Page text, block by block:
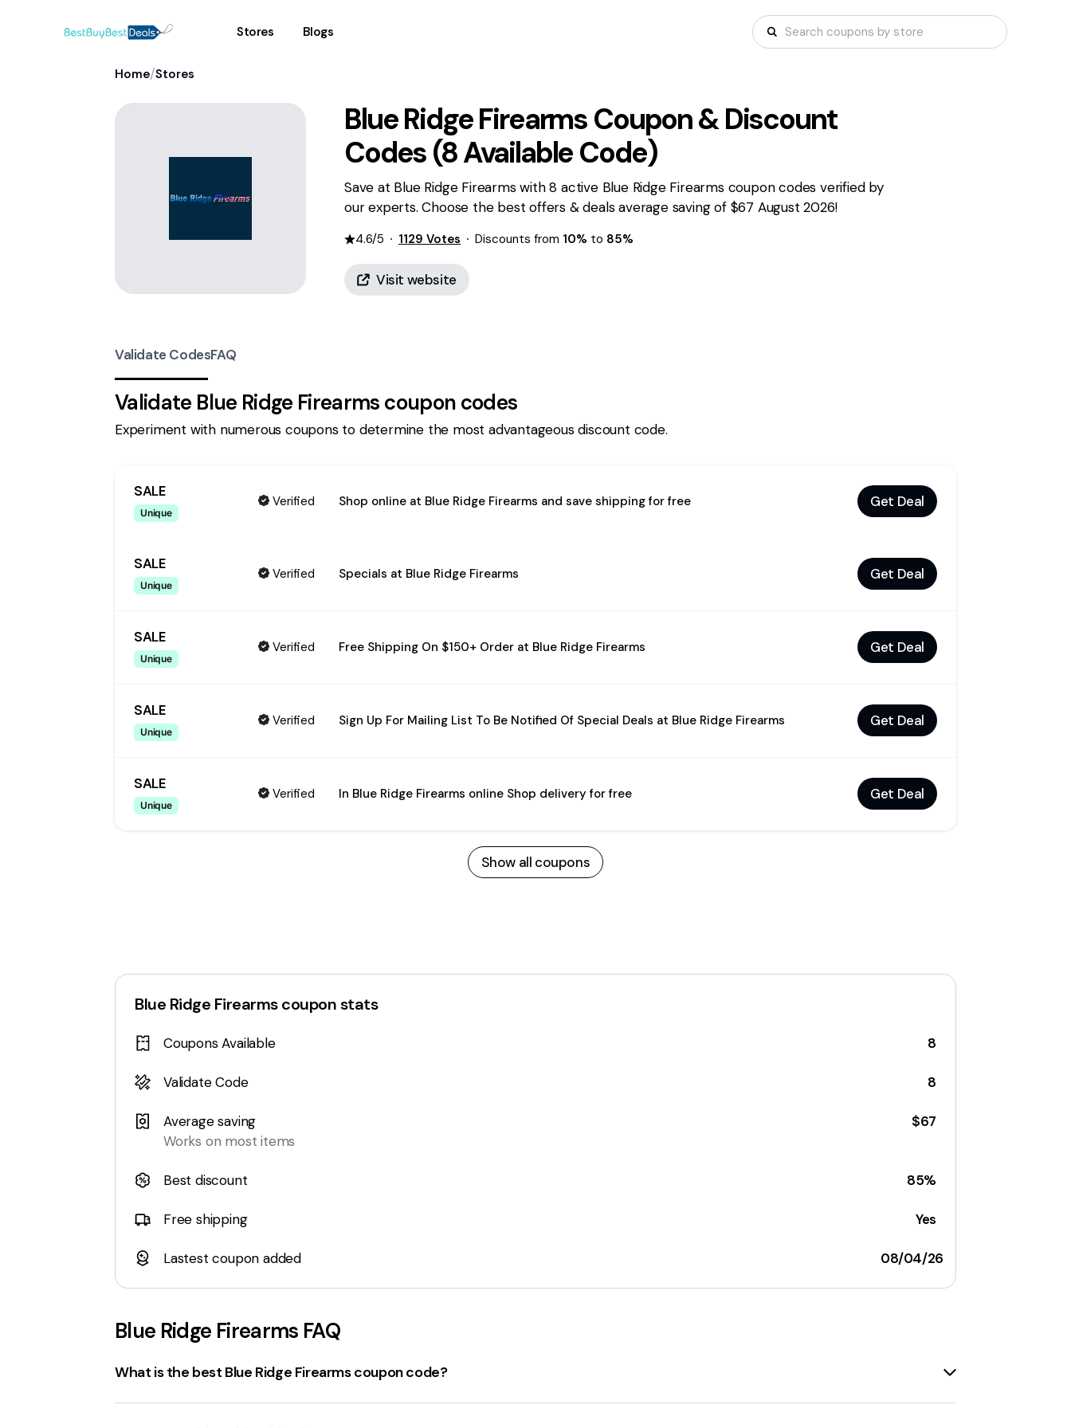
Stores Blogs
Home/Stores
Blue Ridge FirearmsCoupon & Discount
Codes (8Available Code)
Save at Blue Ridge Firearms with 8 active Blue Ridge Firearms coupon codes verified by
our experts. Choose the best offers & deals average saving of $67 August 2026!
4.6/5 1129 Votes Discounts from 10% to 85%
Visit website
Validate CodesFAQ
Validate Blue Ridge Firearms coupon codes
Experiment with numerous coupons to determine the most advantageous discount code.
SALE
Unique
Verified Shop online at Blue Ridge Firearms and save shipping for free Get Deal
SALE
Unique
Verified Specials at Blue Ridge Firearms Get Deal
SALE
Unique
Verified Free Shipping On $150+ Order at Blue Ridge Firearms Get Deal
SALE
Unique
Verified Sign Up For Mailing List To Be Notified Of Special Deals at Blue Ridge Firearms Get Deal
SALE
Unique
Verified In Blue Ridge Firearms online Shop delivery for free Get Deal
Show all coupons
Blue Ridge Firearmscoupon stats
Coupons Available 8
Validate Code 8
Average saving
Works on most items
$67
Best discount 85%
Free shipping Yes
Lastest coupon added 08/04/26
Blue Ridge Firearms FAQ
What is the best Blue Ridge Firearms coupon code?
The bestblueridgefirearms.com Coupon codefor April 2024 can be foundhere. Make sure to check out the most recentBlue Ridge